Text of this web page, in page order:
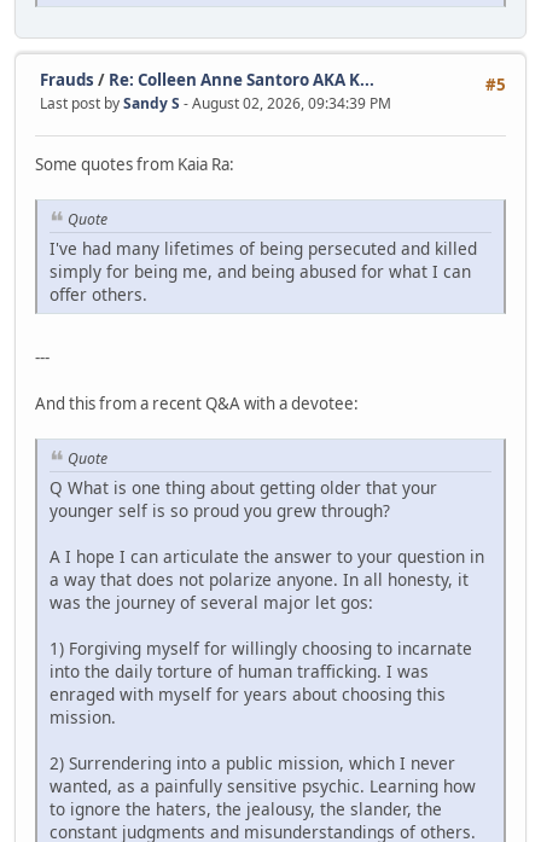
#5
Frauds / Re: Colleen Anne Santoro AKA K...
Last post bySandy S - August 02, 2026, 09:34:39 PM
Some quotes from Kaia Ra:
Quote
I've had many lifetimes of being persecuted and killed
simply for being me, and being abused for what I can
offer others.
---
And this from a recent Q&A with a devotee:
Quote
Q What is one thing about getting older that your
younger self is so proud you grew through?
A I hope I can articulate the answer to your question in
a way that does not polarize anyone. In all honesty, it
was the journey of several major let gos:
1) Forgiving myself for willingly choosing to incarnate
into the daily torture of human trafficking. I was
enraged with myself for years about choosing this
mission.
2) Surrendering into a public mission, which I never
wanted, as a painfully sensitive psychic. Learning how
to ignore the haters, the jealousy, the slander, the
constant judgments and misunderstandings of others.